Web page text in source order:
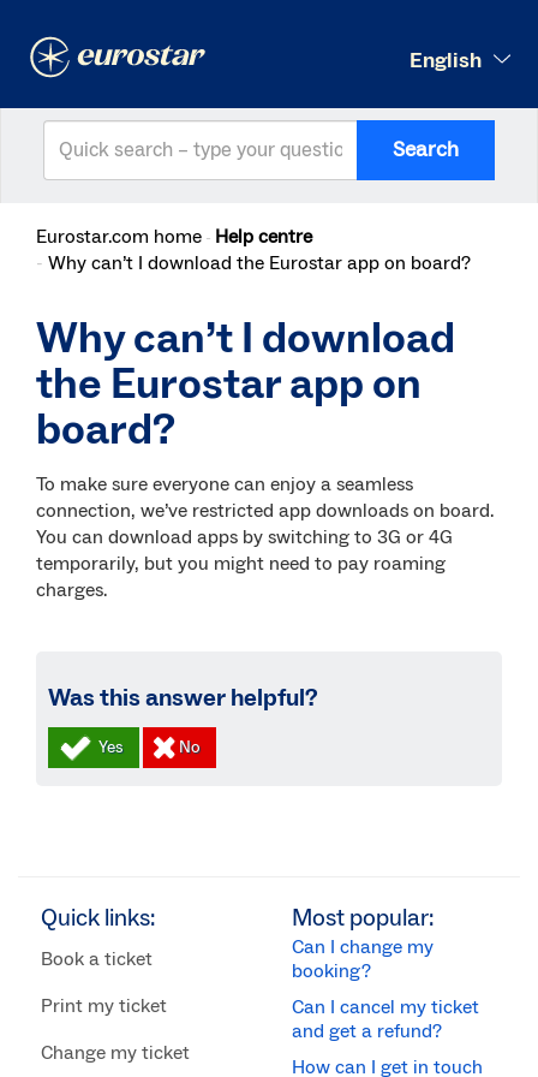
English
Search
Eurostar.com home Help centre
Why can’t I download the Eurostar app on board?
Why can’t I download
the Eurostar app on
board?
To make sure everyone can enjoy a seamless
connection, we’ve restricted app downloads on board.
You can download apps by switching to 3G or 4G
temporarily, but you might need to pay roaming
charges.
Was this answer helpful?
Quick links:
Book a ticket
Print my ticket
Change my ticket
Most popular:
Can I change my
booking?
Can I cancel my ticket
and get a refund?
How can I get in touch